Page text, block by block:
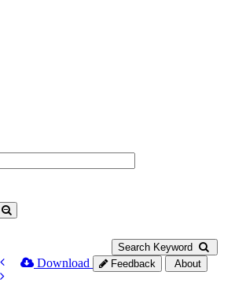
Search Keyword
Download Feedback About